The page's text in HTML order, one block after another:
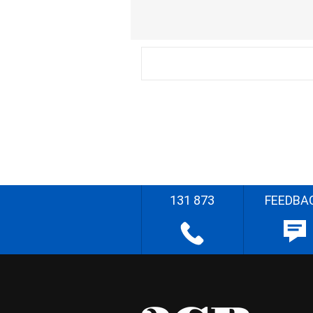
131 873